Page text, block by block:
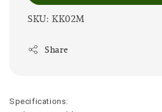
SKU: KK02M
Share
Specifications: